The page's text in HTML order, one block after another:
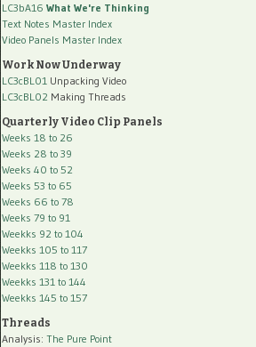
LC3bA16 What We're Thinking
Text Notes Master Index
Video Panels Master Index
Work Now Underway
LC3cBL01 Unpacking Video
LC3cBL02 Making Threads
Quarterly Video Clip Panels
Weeks 18 to 26
Weeks 28 to 39
Weeks 40 to 52
Weeks 53 to 65
Weeks 66 to 78
Weeks 79 to 91
Weekks 92 to 104
Weekks 105 to 117
Weekks 118 to 130
Weekks 131 to 144
Weekks 145 to 157
Threads
Analysis: The Pure Point